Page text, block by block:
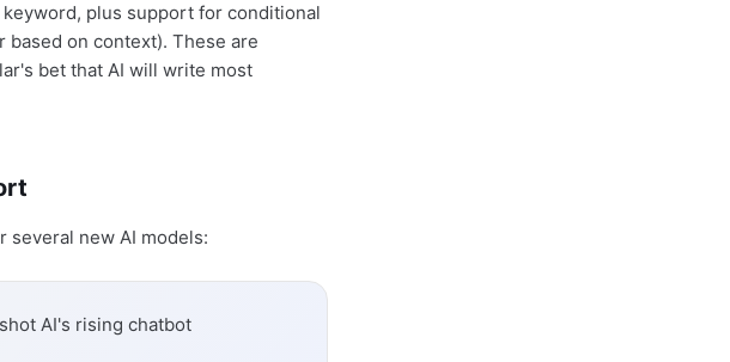
keyword, plus support for conditional
based on context). These are
bet that AI will write most
several new AI models:
AI's rising chatbot